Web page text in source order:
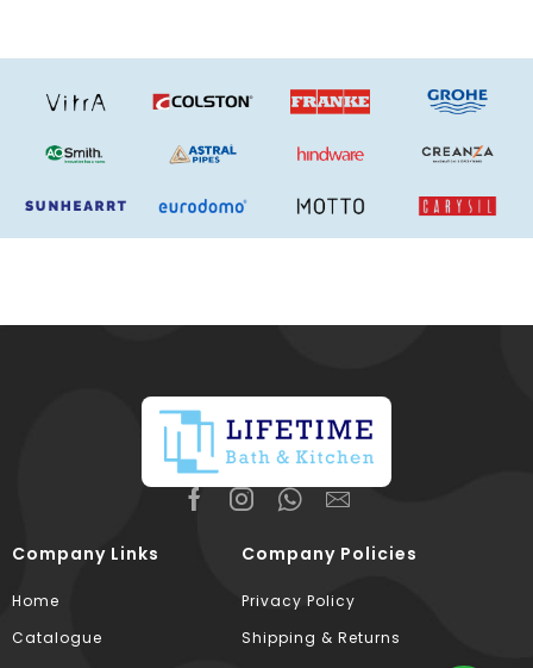
Company Links
Home
Catalogue
Company Policies
Privacy Policy
Shipping & Returns